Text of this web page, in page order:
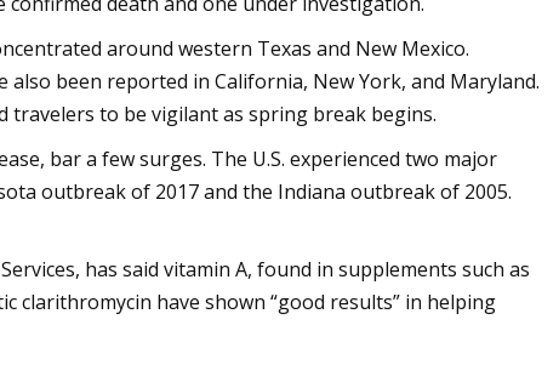
around western Texas and New Mexico.
been reported in California, New York, and Maryland.
travelers to be vigilant as spring break begins.
bar a few surges. The U.S. experienced two major
outbreak of 2017 and the Indiana outbreak of 2005.
has said vitamin A, found in supplements such as
clarithromycin have shown “good results” in helping